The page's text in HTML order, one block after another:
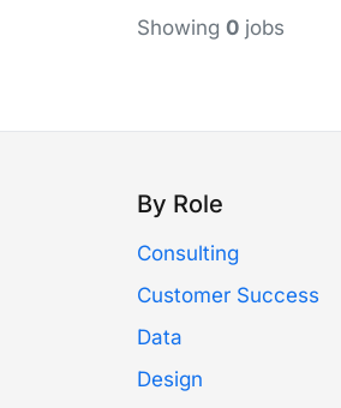
Showing 0 jobs
By Role
Consulting
Customer Success
Data
Design